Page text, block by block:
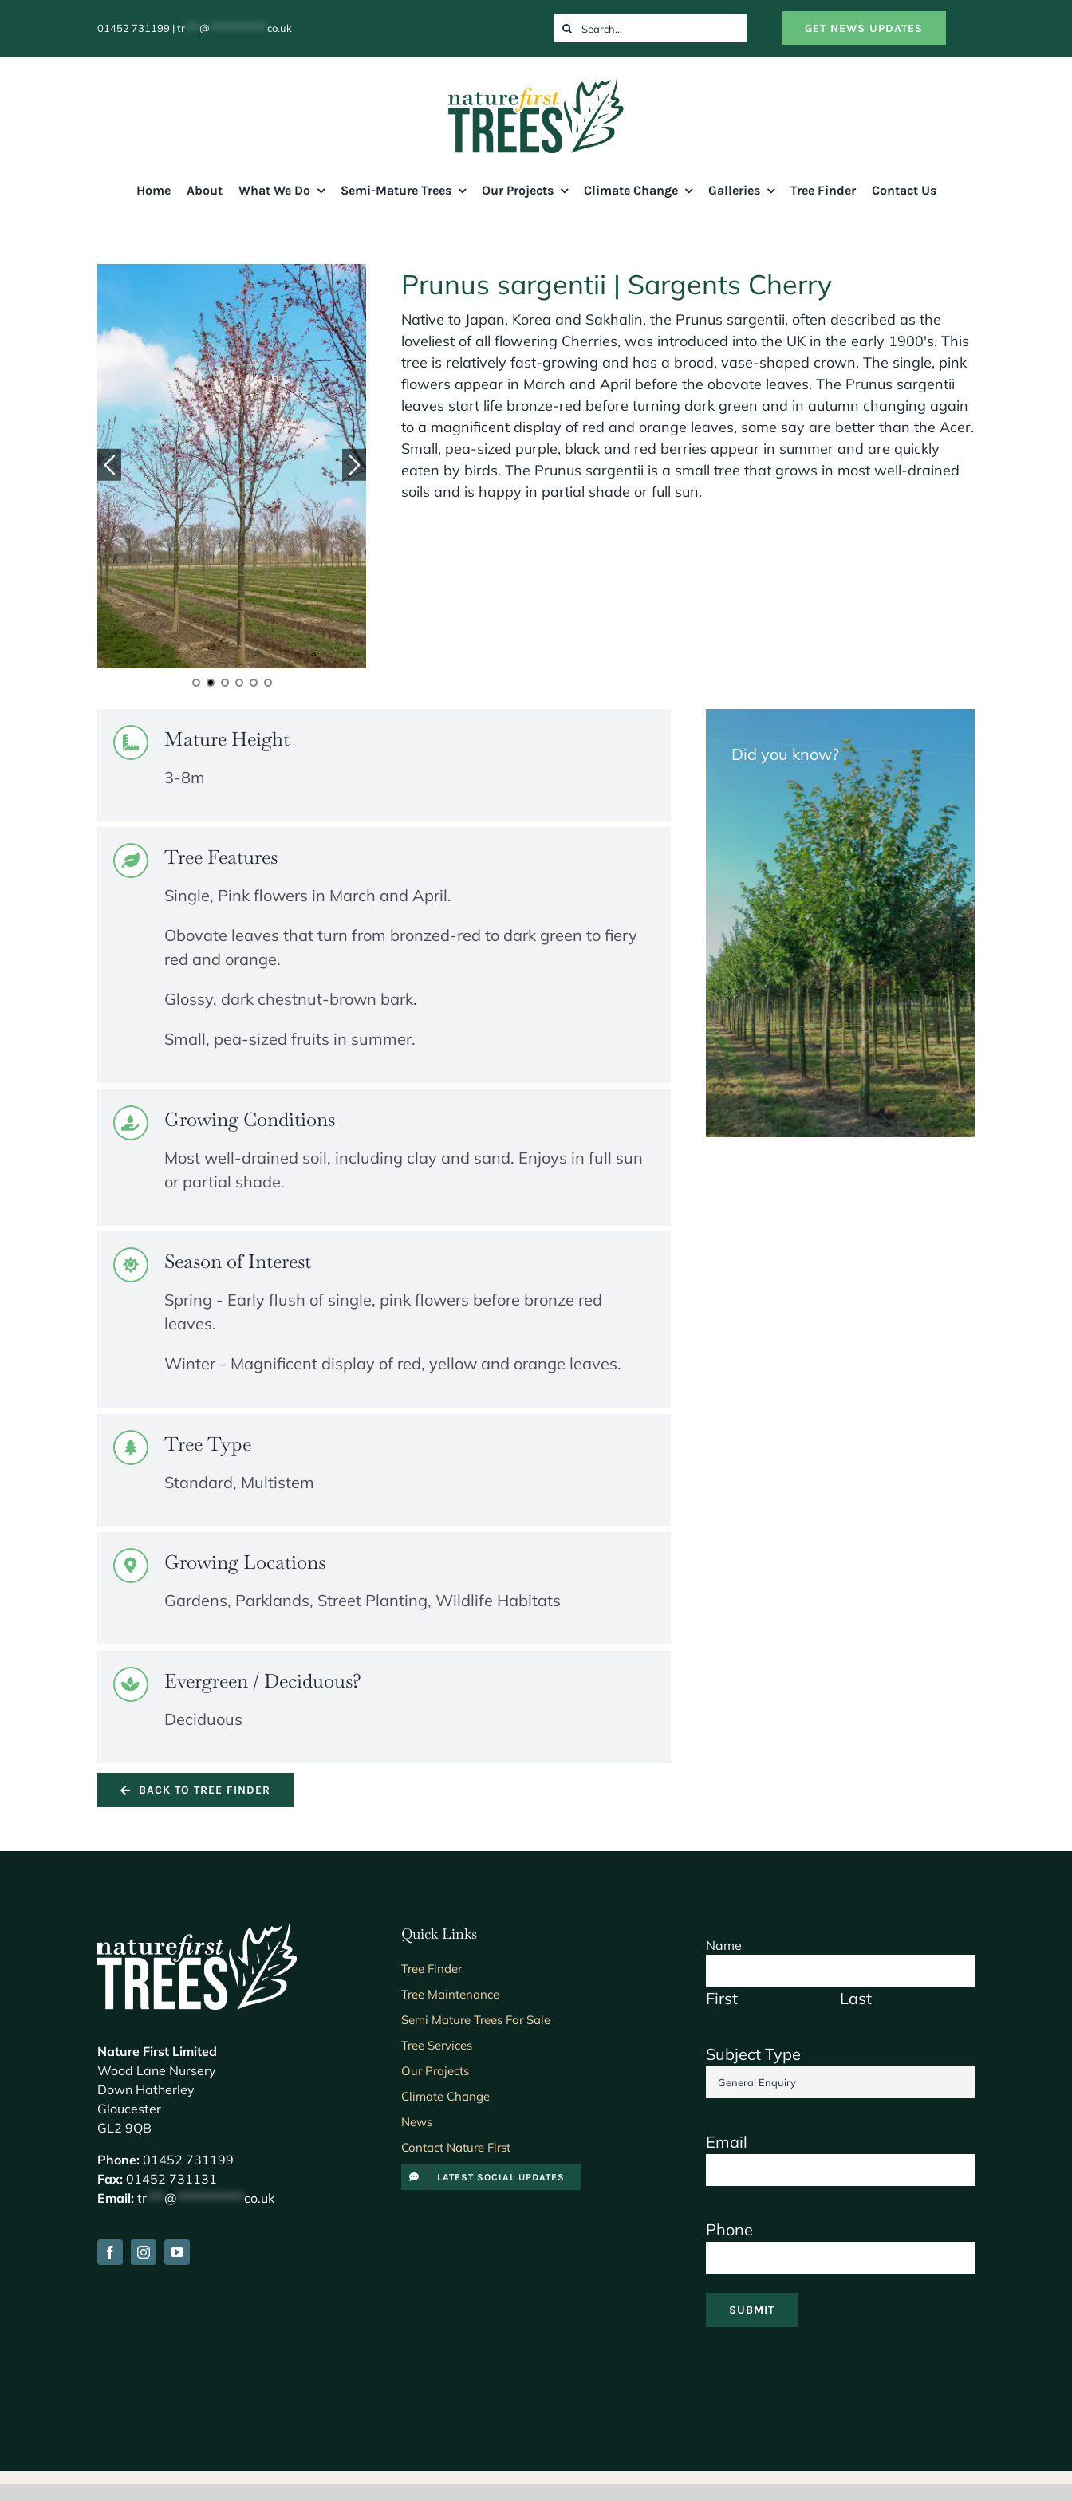
content
01452 731199 |tr*** @ co.uk
Search
GET NEWS UPDATES
Home About What We Do Semi-Mature Trees Our Projects Climate Change Galleries Tree Finder Contact Us
Prunus sargentii | Sargents Cherry
Native to Japan, Korea and Sakhalin, the Prunus sargentii, often described as the
loveliest of all flowering Cherries, was introduced into the UK in the early 1900's. This
tree is relatively fast-growing and has a broad, vase-shaped crown. The single, pink
flowers appear in March and April before the obovate leaves. The Prunus sargentii
leaves start life bronze-red before turning dark green and in autumn changing again
to a magnificent display of red and orange leaves, some say are better than the Acer.
Small, pea-sized purple, black and red berries appear in summer and are quickly
eaten by birds. The Prunus sargentii is a small tree that grows in most well-drained
soils and is happy in partial shade or full sun.
Mature Height
3-8m
Tree Features
Single, Pink flowers in March and April.
Obovate leaves that turn from bronzed-red to dark green to fiery
red and orange.
Glossy, dark chestnut-brown bark.
Small, pea-sized fruits in summer.
Growing Conditions
Most well-drained soil, including clay and sand. Enjoys in full sun
or partial shade.
Season of Interest
Spring - Early flush of single, pink flowers before bronze red
leaves.
Winter - Magnificent display of red, yellow and orange leaves.
Tree Type
Standard, Multistem
Growing Locations
Gardens, Parklands, Street Planting, Wildlife Habitats
Evergreen / Deciduous?
Deciduous
BACK TO TREE FINDER
Did you know?
Nature First Limited
Wood Lane Nursery
Down Hatherley
Gloucester
GL2 9QB
Phone:01452 731199
Fax:01452 731131
Email: tr *** @ ************ co.uk
Quick Links
Tree Finder
Tree Maintenance
Semi Mature Trees For Sale
Tree Services
Our Projects
Climate Change
News
Contact Nature First
LATEST SOCIAL UPDATES
Name
First Last
Subject Type
Email
Phone
SUBMIT